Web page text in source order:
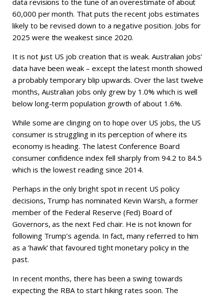
data revisions to the tune of an overestimate of about
60,000 per month. That puts the recent jobs estimates
likely to be revised down to a negative position. Jobs for
2025 were the weakest since 2020.
It is not just US job creation that is weak. Australian jobs’
data have been weak – except the latest month showed
a probably temporary blip upwards. Over the last twelve
months, Australian jobs only grew by 1.0% which is well
below long-term population growth of about 1.6%.
While some are clinging on to hope over US jobs, the US
consumer is struggling in its perception of where its
economy is heading. The latest Conference Board
consumer confidence index fell sharply from 94.2 to 84.5
which is the lowest reading since 2014.
Perhaps in the only bright spot in recent US policy
decisions, Trump has nominated Kevin Warsh, a former
member of the Federal Reserve (Fed) Board of
Governors, as the next Fed chair. He is not known for
following Trump’s agenda. In fact, many referred to him
as a ‘hawk’ that favoured tight monetary policy in the
past.
In recent months, there has been a swing towards
expecting the RBA to start hiking rates soon. The